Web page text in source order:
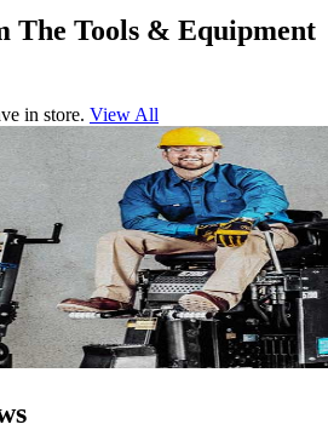
The Tools & Equipment
in store. View All